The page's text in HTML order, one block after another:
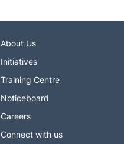
About Us
Initiatives
Training Centre
Noticeboard
Careers
Connect with us